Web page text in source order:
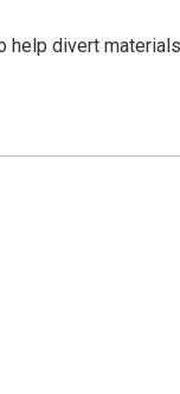
help divert